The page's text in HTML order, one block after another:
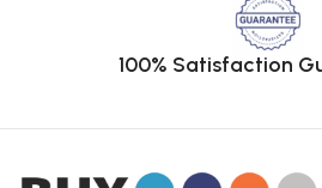
100% Satisfaction